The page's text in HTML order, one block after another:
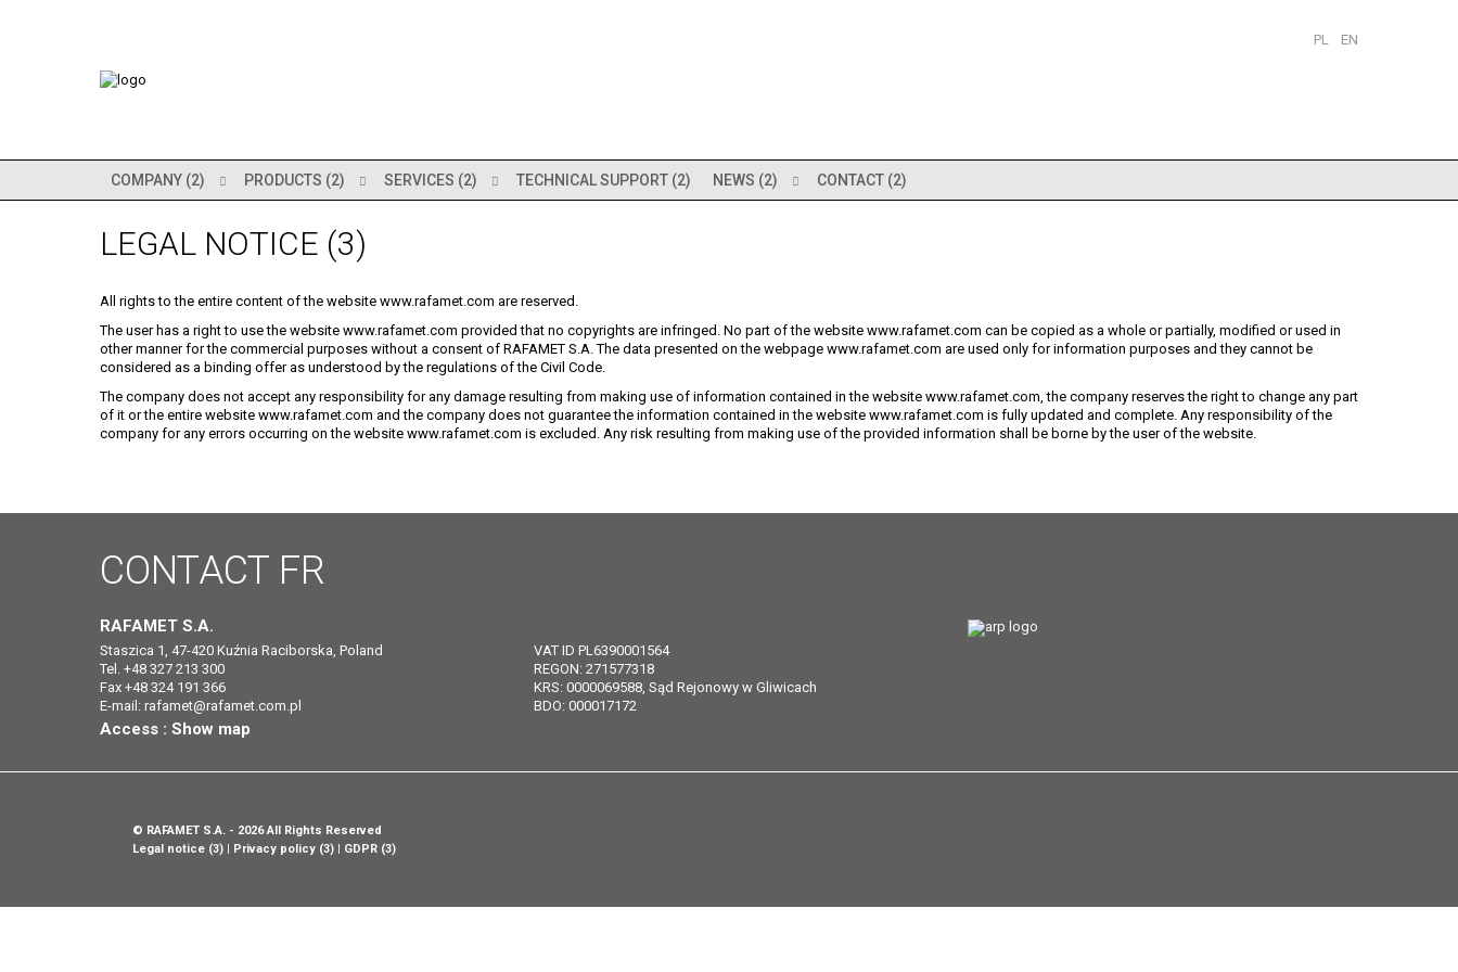
PL EN
COMPANY (2) PRODUCTS (2) SERVICES (2) TECHNICAL SUPPORT (2) NEWS (2) CONTACT (2)
LEGAL NOTICE (3)
All rights to the entire content of the website www.rafamet.com are reserved.
The user has a right to use the website www.rafamet.com provided that no copyrights are infringed. No part of the website www.rafamet.com can be copied as a whole or partially, modified or used in
other manner for the commercial purposes without a consent of RAFAMET S.A. The data presented on the webpage www.rafamet.com are used only for information purposes and they cannot be
considered as a binding offer as understood by the regulations of the Civil Code.
The company does not accept any responsibility for any damage resulting from making use of information contained in the website www.rafamet.com, the company reserves the right to change any part
of it or the entire website www.rafamet.com and the company does not guarantee the information contained in the website www.rafamet.com is fully updated and complete. Any responsibility of the
company for any errors occurring on the website www.rafamet.com is excluded. Any risk resulting from making use of the provided information shall be borne by the user of the website.
CONTACT FR
RAFAMET S.A.
Staszica 1, 47-420 Kuźnia Raciborska, Poland
Tel. +48 327 213 300
Fax +48 324 191 366
E-mail: rafamet@rafamet.com.pl
Access : Show map
VAT ID PL6390001564
REGON: 271577318
KRS: 0000069588, Sąd Rejonowy w Gliwicach
BDO: 000017172
© RAFAMET S.A. - 2026 All Rights Reserved
Legal notice (3)
Privacy policy (3) GDPR (3)